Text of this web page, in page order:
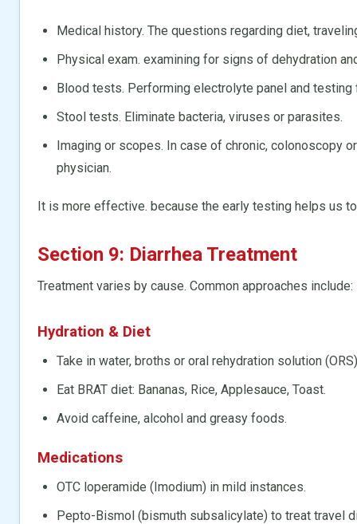
Medical history. The questions regarding diet,
Physical exam. examining for signs of dehydration
Blood tests. Performing electrolyte panel and
Stool tests. Eliminate bacteria, viruses or parasites.
Imaging or scopes. In case of chronic, colonoscopy
physician.
It is more effective. because the early testing helps us
Section 9: Diarrhea Treatment
Treatment varies by cause. Common approaches include:
Hydration & Diet
Take in water, broths or oral rehydration solution
Eat BRAT diet: Bananas, Rice, Applesauce, Toast.
Avoid caffeine, alcohol and greasy foods.
Medications
OTC loperamide (Imodium) in mild instances.
Pepto-Bismol (bismuth subsalicylate) to treat travel